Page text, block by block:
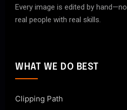
Every image is edited by
real people with real skills.
WHAT WE DO BEST
Clipping Path